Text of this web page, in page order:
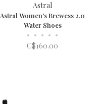
Astral
Astral Women's Brewess 2.0
Water Shoes
• • • • •
C$160.00